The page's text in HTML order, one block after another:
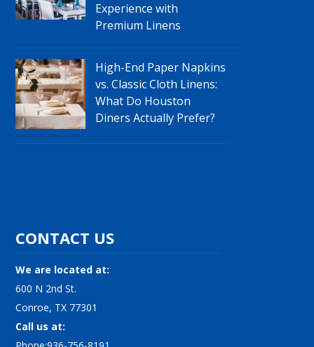
Experience with
Premium Linens
High-End Paper Napkins
vs. Classic Cloth Linens:
What Do Houston
Diners Actually Prefer?
CONTACT US
We are located at:
600 N 2nd St.
Conroe, TX 77301
Call us at: